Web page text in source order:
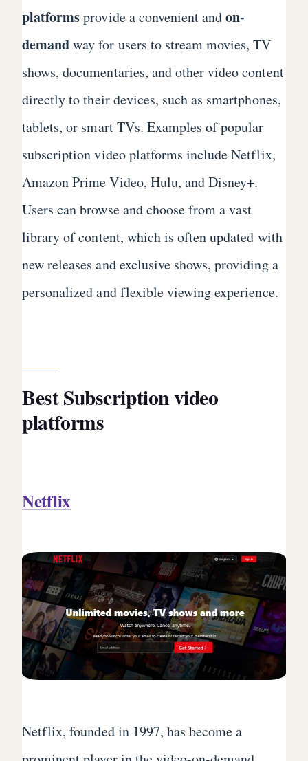
platformsprovide a convenient andon-
demandway for users to stream movies, TV
shows, documentaries, and other video content
directly to their devices, such as smartphones,
tablets, or smart TVs. Examples of popular
subscription video platforms include Netflix,
Amazon Prime Video, Hulu, and Disney+.
Users can browse and choose from a vast
library of content, which is often updated with
new releases and exclusive shows, providing a
personalized and flexible viewing experience.
Best Subscription video
platforms
Netflix
Netflix, founded in 1997, has become a